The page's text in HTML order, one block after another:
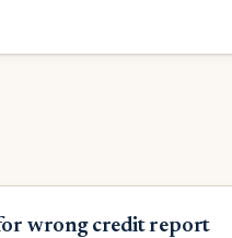
wrong credit report